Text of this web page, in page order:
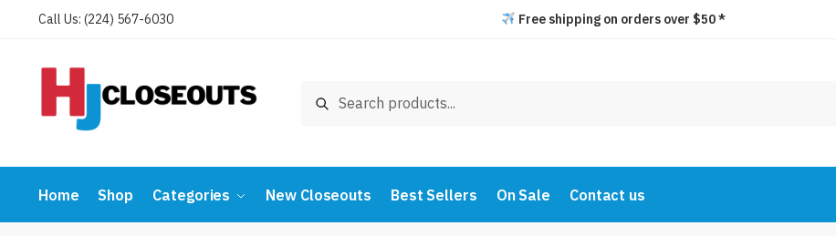
Call Us: (224) 567-6030 Free shipping on orders over $50 *
Search
Home Shop Categories New Closeouts Best Sellers On Sale Contact us